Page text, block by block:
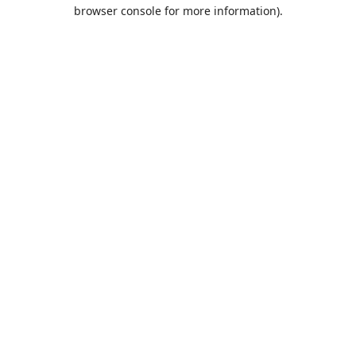
browser console for more information).